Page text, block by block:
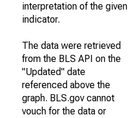
interpretation of the given
indicator.
The data were retrieved
from the BLS API on the
"Updated" date
referenced above the
graph. BLS.gov cannot
vouch for the data or